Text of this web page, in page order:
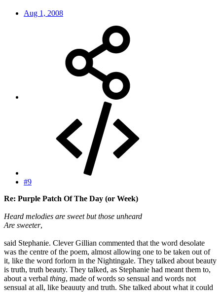
Aug 1, 2008
#9
Re: Purple Patch Of The Day (or Week)
Heard melodies are sweet but those unheard
Are sweeter,
said Stephanie. Clever Gillian commented that the word desolate
was the centre of the poem, almost allowing one to be taken out of
it, like the word forlorn in the Nightingale. They talked about beauty
is truth, truth beauty. They talked, as Stephanie had meant them to,
about a verbal thing, made of words so sensual and words not
sensual at all, like beauuty and truth. She talked about what it could